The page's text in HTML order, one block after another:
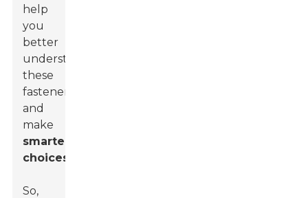
help
you
better
understand
these
fasteners
and
make
smarter
choices
So,